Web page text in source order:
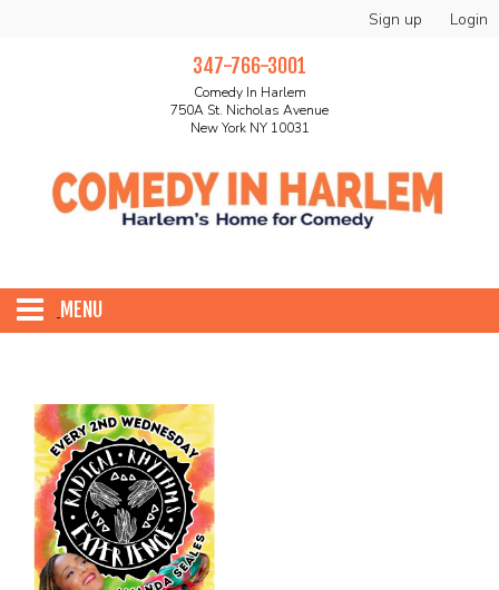
Sign up Login
347-766-3001
Comedy In Harlem
750A St. Nicholas Avenue
New York NY 10031
MENU
ABOUT
EVENTS
Summer Camp